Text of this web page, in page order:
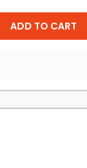
ADD TO CART